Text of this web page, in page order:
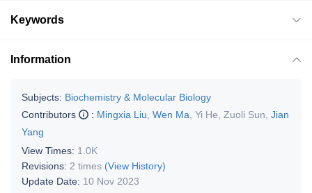
Keywords
Information
Subjects: Biochemistry & Molecular Biology
Contributors
: Mingxia Liu Wen Ma Yi He Zuoli Sun Jian
Yang
View Times: 1.0K
Revisions: 2 times (View History)
Update Date: 10 Nov 2023